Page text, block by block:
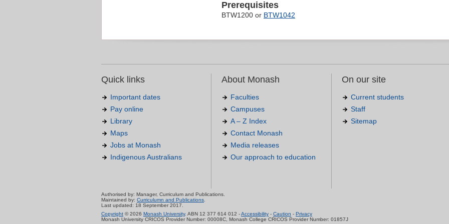
Prerequisites
BTW1200 or BTW1042
Quick links
Important dates
Pay online
Library
Maps
Jobs at Monash
Indigenous Australians
About Monash
Faculties
Campuses
A – Z Index
Contact Monash
Media releases
Our approach to education
On our site
Current students
Staff
Sitemap
Authorised by: Manager, Curriculum and Publications.
Maintained by: Curriculumn and Publications.
Last updated: 18 September 2017.
Copyright © 2026 Monash University. ABN 12 377 614 012 -Accessibility - Caution - Privacy
Monash University CRICOS Provider Number: 00008C, Monash College CRICOS Provider Number: 01857J